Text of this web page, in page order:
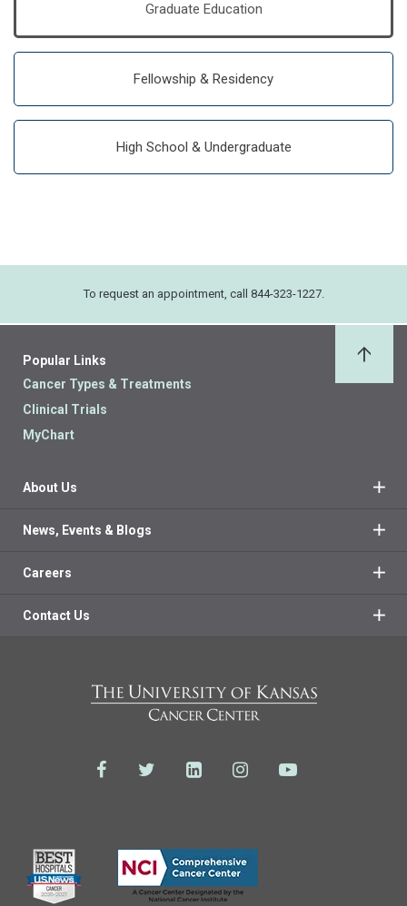
Graduate Education
Fellowship & Residency
High School & Undergraduate
To request an appointment, call 844-323-1227.
Popular Links
Cancer Types & Treatments
Clinical Trials
MyChart
About Us
News, Events & Blogs
Careers
Contact Us